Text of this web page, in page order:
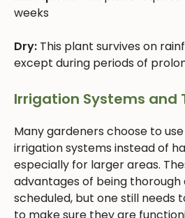
weeks
Dry: This plant survives on
except during periods of
Irrigation Systems and
Many gardeners choose to
irrigation systems instead of
especially for larger areas.
advantages of being thorough
scheduled, but one still needs